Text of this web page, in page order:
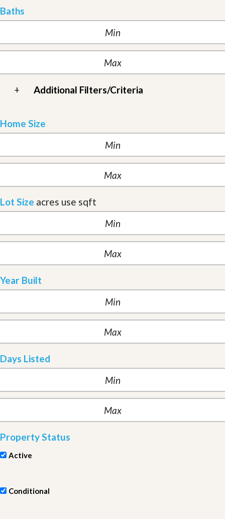
Baths
+ Additional Filters/Criteria
Home Size
Lot Size acres use sqft
Year Built
Days Listed
Property Status
Active
Conditional